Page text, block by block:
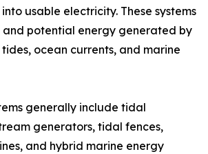
usable electricity. These systems
and potential energy generated by
ocean currents, and marine
generally include tidal
generators, tidal fences,
and hybrid marine energy